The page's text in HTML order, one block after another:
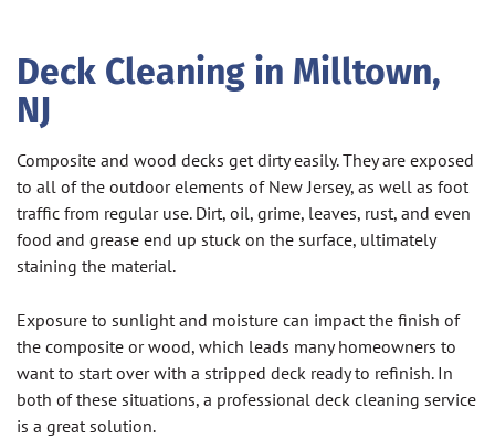
Deck Cleaning in Milltown,
NJ
Composite and wood decks get dirty easily. They are exposed
to all of the outdoor elements of New Jersey, as well as foot
traffic from regular use. Dirt, oil, grime, leaves, rust, and even
food and grease end up stuck on the surface, ultimately
staining the material.
Exposure to sunlight and moisture can impact the finish of
the composite or wood, which leads many homeowners to
want to start over with a stripped deck ready to refinish. In
both of these situations, a professional deck cleaning service
is a great solution.